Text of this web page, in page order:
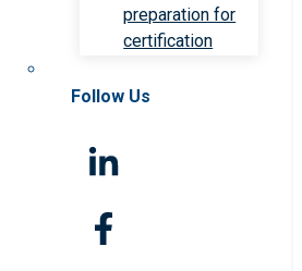
preparation for
certification
Follow Us